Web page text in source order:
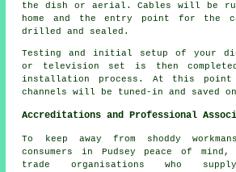
the dish or aerial. Cables will be
home and the entry point for the
drilled and sealed.
Testing and initial setup of your
or television set is then
installation process. At this point
channels will be tuned-in and saved
Accreditations and Professional
To keep away from shoddy
consumers in Pudsey peace of
trade organisations who